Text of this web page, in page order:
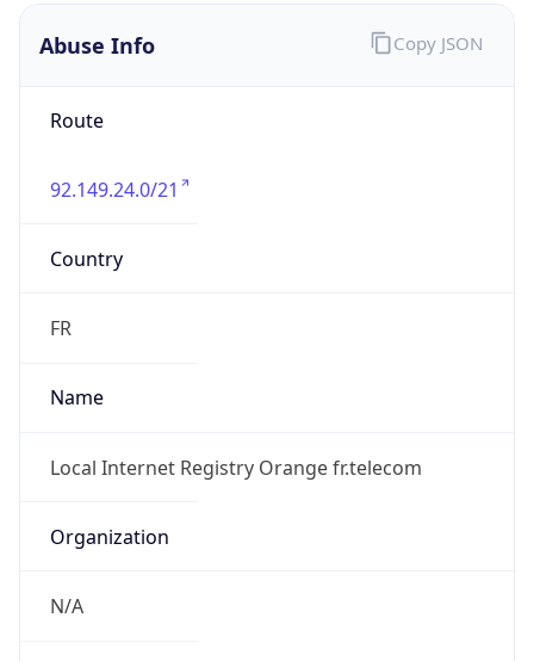
Abuse Info
Route
92.149.24.0/21
Country
FR
Name
Local Internet Registry Orange fr.telecom
Organization
N/A
Copy JSON